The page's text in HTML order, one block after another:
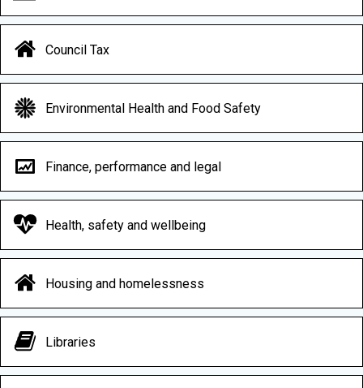
Council Tax
Environmental Health and Food Safety
Finance, performance and legal
Health, safety and wellbeing
Housing and homelessness
Libraries